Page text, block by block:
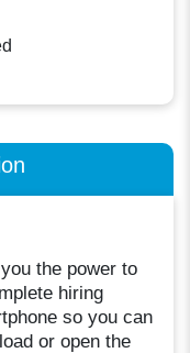
the power to
hiring
so you can
or open the